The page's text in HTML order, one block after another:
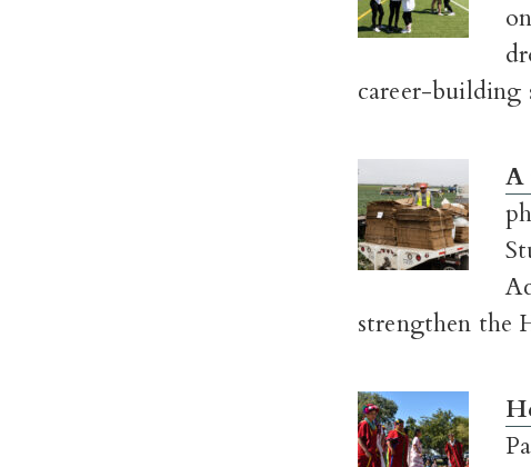
career-building
A
strengthen the